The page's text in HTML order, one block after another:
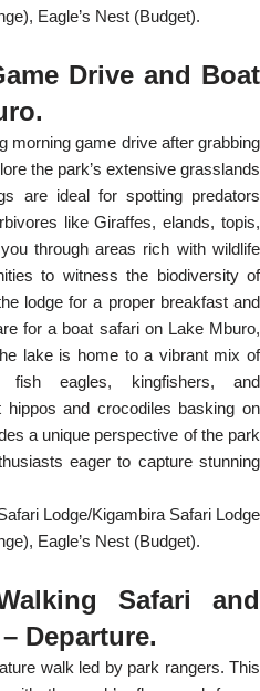
Eagle’s Nest (Budget).
Drive and Boat
morning game drive after grabbing
the park’s extensive grasslands
are ideal for spotting predators
like Giraffes, elands, topis,
through areas rich with wildlife
to witness the biodiversity of
lodge for a proper breakfast and
for a boat safari on Lake Mburo,
lake is home to a vibrant mix of
fish eagles, kingfishers, and
and crocodiles basking on
a unique perspective of the park
eager to capture stunning
Lodge/Kigambira Safari Lodge
Eagle’s Nest (Budget).
Safari and
Departure.
walk led by park rangers. This